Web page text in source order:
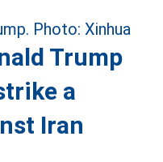
Trump
a
Iran